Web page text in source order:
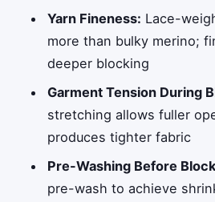
Yarn Fineness: Lace-
more than bulky merino;
deeper blocking
Garment Tension During
stretching allows fuller
produces tighter fabric
Pre-Washing Before
pre-wash to achieve